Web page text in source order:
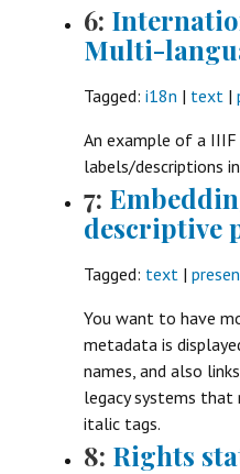
6:
Multi-
Tagged: i18n | text |
An example of a IIIF
labels/descriptions
7:
descriptive
Tagged: text |
You want to have
metadata is
names, and also
legacy systems that
italic tags.
8: Rights